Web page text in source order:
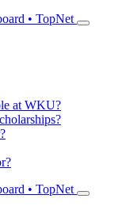
• TopNet
at WKU?
• TopNet